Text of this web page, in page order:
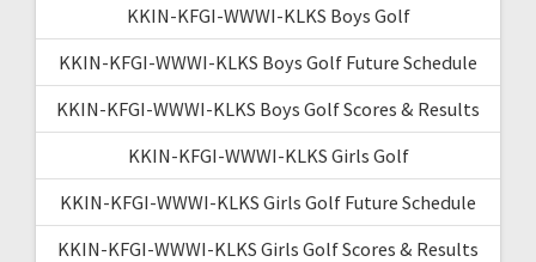
KKIN-KFGI-WWWI-KLKS Boys Golf
KKIN-KFGI-WWWI-KLKS Boys Golf Future Schedule
KKIN-KFGI-WWWI-KLKS Boys Golf Scores & Results
KKIN-KFGI-WWWI-KLKS Girls Golf
KKIN-KFGI-WWWI-KLKS Girls Golf Future Schedule
KKIN-KFGI-WWWI-KLKS Girls Golf Scores & Results